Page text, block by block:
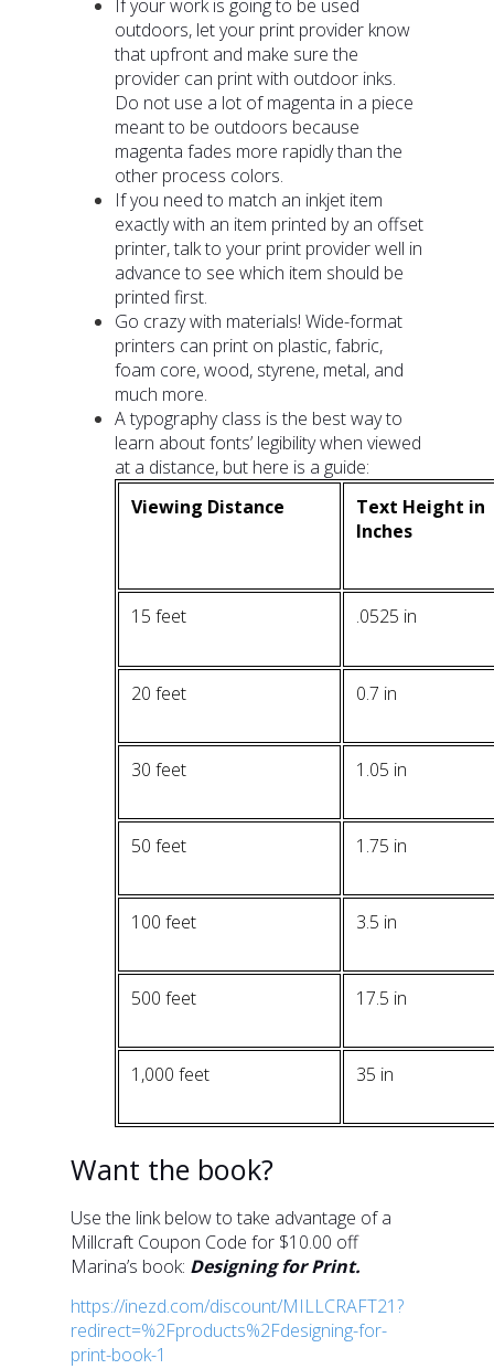
If your work is going to be used
outdoors, let your print provider know
that upfront and make sure the
provider can print with outdoor inks.
Do not use a lot of magenta in a piece
meant to be outdoors because
magenta fades more rapidly than the
other process colors.
If you need to match an inkjet item
exactly with an item printed by an offset
printer, talk to your print provider well in
advance to see which item should be
printed first.
Go crazy with materials! Wide-format
printers can print on plastic, fabric,
foam core, wood, styrene, metal, and
much more.
A typography class is the best way to
learn about fonts’ legibility when viewed
at a distance, but here is a guide:
Viewing Distance
Text Height in
Inches
15 feet .0525 in
20 feet 0.7 in
30 feet 1.05 in
50 feet 1.75 in
100 feet 3.5 in
500 feet 17.5 in
1,000 feet 35 in
Want the book?
Use the link below to take advantage of a
Millcraft Coupon Code for $10.00 off
Marina’s book: Designing for Print.
https://inezd.com/discount/MILLCRAFT21?
redirect=%2Fproducts%2Fdesigning-for-
print-book-1